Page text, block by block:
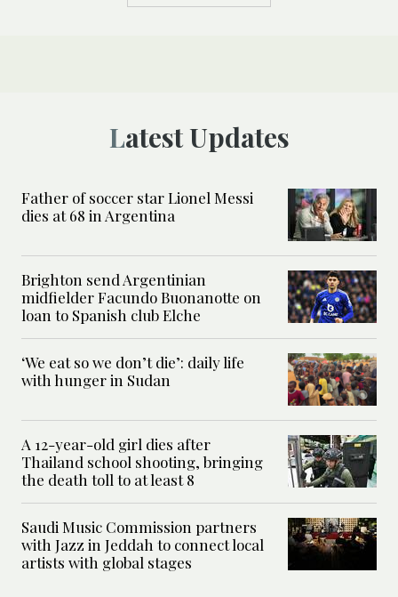
Latest Updates
Father of soccer star Lionel Messi
dies at 68 in Argentina
Brighton send Argentinian
midfielder Facundo Buonanotte on
loan to Spanish club Elche
‘We eat so we don’t die’: daily life
with hunger in Sudan
A 12-year-old girl dies after
Thailand school shooting, bringing
the death toll to at least 8
Saudi Music Commission partners
with Jazz in Jeddah to connect local
artists with global stages